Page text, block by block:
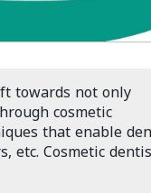
towards not only
cosmetic
that enable
etc. Cosmetic